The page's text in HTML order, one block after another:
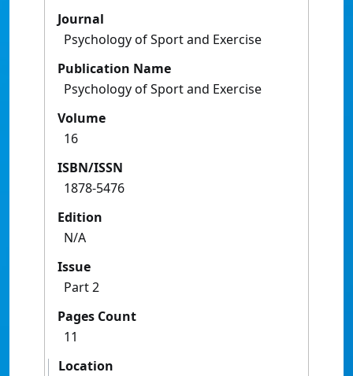
Journal
Psychology of Sport and Exercise
Publication Name
Psychology of Sport and Exercise
Volume
16
ISBN/ISSN
1878-5476
Edition
N/A
Issue
Part 2
Pages Count
11
Location